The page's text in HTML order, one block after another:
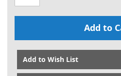
Add to
Add to Wish List